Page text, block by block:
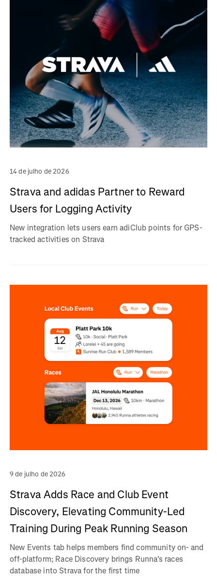
14 de julho de 2026
Strava and adidas Partner to Reward
Users for Logging Activity
New integration lets users earn adiClub points for GPS-
tracked activities on Strava
9 de julho de 2026
Strava Adds Race and Club Event
Discovery, Elevating Community-Led
Training During Peak Running Season
New Events tab helps members find community on- and
off-platform; Race Discovery brings Runna's races
database into Strava for the first time